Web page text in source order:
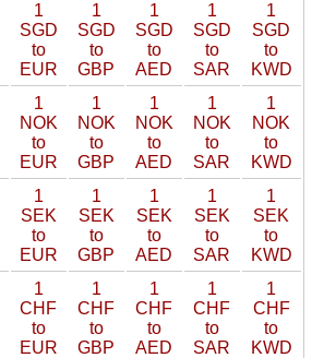
1
SGD
to
EUR
1
SGD
to
GBP
1
SGD
to
AED
1
SGD
to
SAR
1
SGD
to
KWD
1
NOK
to
EUR
1
NOK
to
GBP
1
NOK
to
AED
1
NOK
to
SAR
1
NOK
to
KWD
1
SEK
to
EUR
1
SEK
to
GBP
1
SEK
to
AED
1
SEK
to
SAR
1
SEK
to
KWD
1
CHF
to
EUR
1
CHF
to
GBP
1
CHF
to
AED
1
CHF
to
SAR
1
CHF
to
KWD